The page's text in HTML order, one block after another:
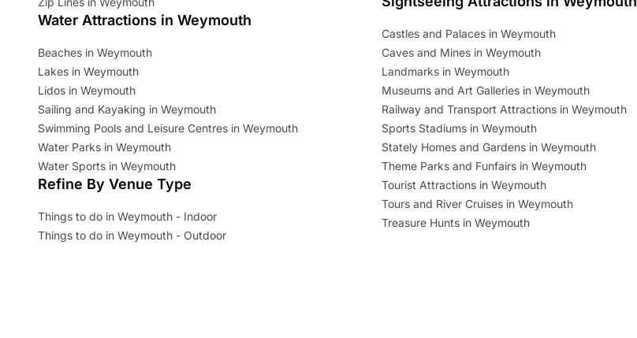
Water Attractions in Weymouth
Beaches in Weymouth
Lakes in Weymouth
Lidos in Weymouth
Sailing and Kayaking in Weymouth
Swimming Pools and Leisure Centres in Weymouth
Water Parks in Weymouth
Water Sports in Weymouth
Refine By Venue Type
Things to do in Weymouth - Indoor
Things to do in Weymouth - Outdoor
Castles and Palaces in Weymouth
Caves and Mines in Weymouth
Landmarks in Weymouth
Museums and Art Galleries in Weymouth
Railway and Transport Attractions in Weymouth
Sports Stadiums in Weymouth
Stately Homes and Gardens in Weymouth
Theme Parks and Funfairs in Weymouth
Tourist Attractions in Weymouth
Tours and River Cruises in Weymouth
Treasure Hunts in Weymouth